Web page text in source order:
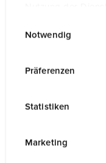
Notwendig
Präferenzen
Statistiken
Marketing